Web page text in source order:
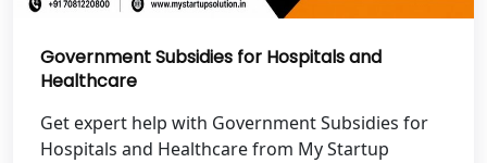
Best NGO Registration Services in
Noida
NGO Registration in Agra
Government Subsidies for Hospitals and
Healthcare
Get expert help with Government Subsidies for
Hospitals and Healthcare from My Startup